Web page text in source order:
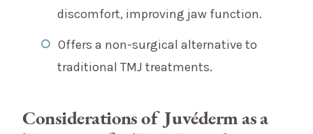
discomfort, improving jaw function.
Offers a non-surgical alternative to
traditional TMJ treatments.
Considerations of Juvéderm as a